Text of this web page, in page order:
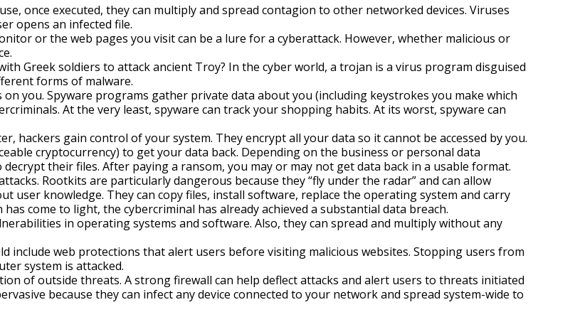
once executed, they can multiply and spread contagion to other networked devices. Viruses
opens an infected file.
or the web pages you visit can be a lure for a cyberattack. However, whether malicious or
Greek soldiers to attack ancient Troy? In the cyber world, a trojan is a virus program disguised
forms of malware.
you. Spyware programs gather private data about you (including keystrokes you make which
At the very least, spyware can track your shopping habits. At its worst, spyware can
hackers gain control of your system. They encrypt all your data so it cannot be accessed by you.
cryptocurrency) to get your data back. Depending on the business or personal data
their files. After paying a ransom, you may or may not get data back in a usable format.
Rootkits are particularly dangerous because they “fly under the radar” and can allow
user knowledge. They can copy files, install software, replace the operating system and carry
come to light, the cybercriminal has already achieved a substantial data breach.
in operating systems and software. Also, they can spread and multiply without any
include web protections that alert users before visiting malicious websites. Stopping users from
system is attacked.
of outside threats. A strong firewall can help deflect attacks and alert users to threats initiated
because they can infect any device connected to your network and spread system-wide to